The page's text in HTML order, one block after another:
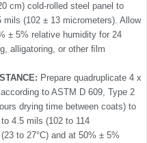
cm) cold-rolled steel panel to
(102 ± 13 micrometers). Allow
± 5% relative humidity for 24
alligatoring, or other ﬁlm
Prepare quadruplicate 4 x
to ASTM D 609, Type 2
drying time between coats) to
4.5 mils (102 to 114
to 27°C) and at 50% ± 5%